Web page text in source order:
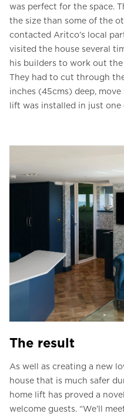
was perfect for the space.
the size than some of the
contacted Aritco’s local
visited the house several
his builders to work out
They had to cut through
inches (45cms) deep,
lift was installed in just one
The result
As well as creating a new
house that is much safer
home lift has proved a
welcome guests. “We’ll